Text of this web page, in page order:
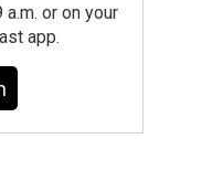
or on your
app.